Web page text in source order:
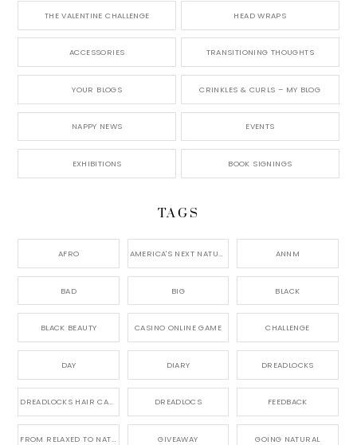
THE VALENTINE CHALLENGE HEAD WRAPS
ACCESSORIES TRANSITIONING THOUGHTS
YOUR BLOGS CRINKLES & CURLS – MY BLOG
NAPPY NEWS EVENTS
EXHIBITIONS BOOK SIGNINGS
TAGS
AFRO AMERICA'S NEXT NATURAL MODEL, ANNM
BAD BIG BLACK
BLACK BEAUTY CASINO ONLINE GAME CHALLENGE
DAY DIARY DREADLOCKS
DREADLOCKS HAIR CARE DREADLOCS FEEDBACK
FROM RELAXED TO NATURAL GIVEAWAY GOING NATURAL